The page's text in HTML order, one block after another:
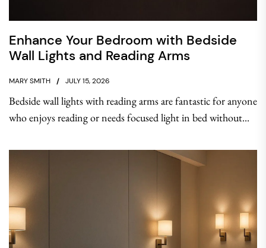
Enhance Your Bedroom with Bedside
Wall Lights and Reading Arms
MARY SMITH JULY 15, 2026
Bedside wall lights with reading arms are fantastic for anyone
who enjoys reading or needs focused light in bed without...